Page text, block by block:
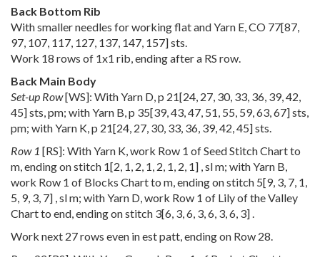
Back Bottom Rib
With smaller needles for working flat and Yarn E, CO 77[87,
97, 107, 117, 127, 137, 147, 157] sts.
Work 18 rows of 1x1 rib, ending after a RS row.
Back Main Body
Set-up Row[WS]: With Yarn D, p 21[24, 27, 30, 33, 36, 39,42,
45] sts, pm; with Yarn B, p 35[39,43,47, 51, 55, 59,63,67] sts,
pm; with Yarn K, p 21[24, 27, 30, 33, 36, 39,42,45] sts.
Row 1 [RS]: With Yarn K, work Row 1 of Seed Stitch Chart to
m, ending on stitch 1[2, 1, 2, 1, 2, 1, 2, 1] , sl m; with Yarn B,
work Row 1 of Blocks Chart to m, ending on stitch 5[9, 3, 7, 1,
5, 9, 3, 7] , sl m; with Yarn D, work Row 1 of Lily of the Valley
Chart to end, ending on stitch 3[6, 3,6, 3,6, 3,6, 3] .
Work next 27 rows even in est patt, ending on Row 28.